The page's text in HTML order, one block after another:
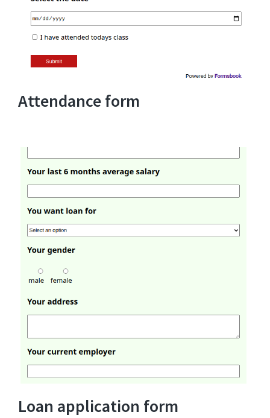
Attendance form
Loan application form